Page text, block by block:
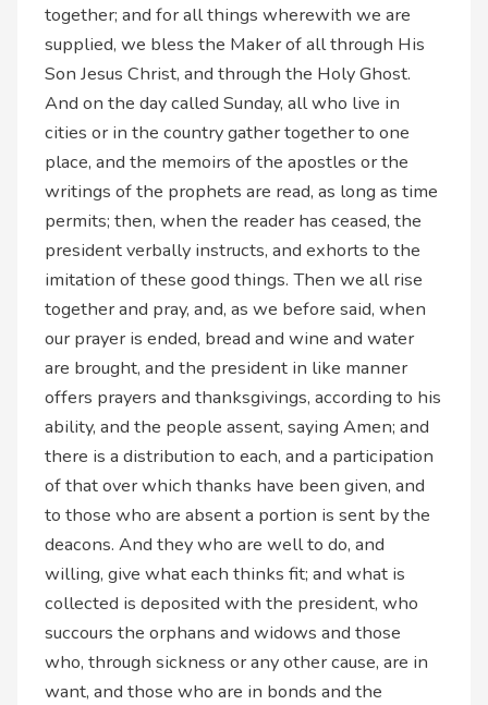
together; and for all things wherewith we are
supplied, we bless the Maker of all through His
Son Jesus Christ, and through the Holy Ghost.
And on the day called Sunday, all who live in
cities or in the country gather together to one
place, and the memoirs of the apostles or the
writings of the prophets are read, as long as time
permits; then, when the reader has ceased, the
president verbally instructs, and exhorts to the
imitation of these good things. Then we all rise
together and pray, and, as we before said, when
our prayer is ended, bread and wine and water
are brought, and the president in like manner
offers prayers and thanksgivings, according to his
ability, and the people assent, saying Amen; and
there is a distribution to each, and a participation
of that over which thanks have been given, and
to those who are absent a portion is sent by the
deacons. And they who are well to do, and
willing, give what each thinks fit; and what is
collected is deposited with the president, who
succours the orphans and widows and those
who, through sickness or any other cause, are in
want, and those who are in bonds and the